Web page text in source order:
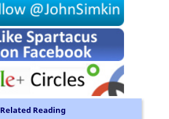
Related Reading